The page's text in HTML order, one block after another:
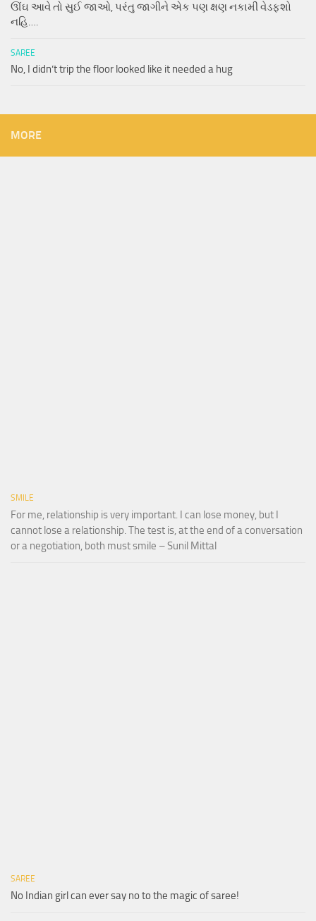
ઊંઘ આવે તો સુઈ જાઓ, પરંતુ જાગીને એક પણ ક્ષણ નકામી વેડફશો
નહિ….
SAREE
No, I didn’t trip the floor looked like it needed a hug
MORE
SMILE
For me, relationship is very important. I can lose money, but I
cannot lose a relationship. The test is, at the end of a conversation
or a negotiation, both must smile – Sunil Mittal
SAREE
No Indian girl can ever say no to the magic of saree!